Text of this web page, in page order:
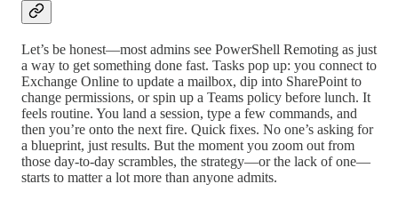
Let’s be honest—most admins see PowerShell Remoting as just
a way to get something done fast. Tasks pop up: you connect to
Exchange Online to update a mailbox, dip into SharePoint to
change permissions, or spin up a Teams policy before lunch. It
feels routine. You land a session, type a few commands, and
then you’re onto the next fire. Quick fixes. No one’s asking for
a blueprint, just results. But the moment you zoom out from
those day-to-day scrambles, the strategy—or the lack of one—
starts to matter a lot more than anyone admits.